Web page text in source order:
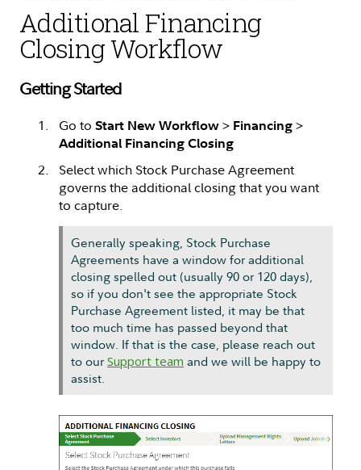
Additional Financing
Closing Workflow
Getting Started
Go to Start New Workflow > Financing >
Additional Financing Closing
Select which Stock Purchase Agreement
governs the additional closing that you want
to capture.
Generally speaking, Stock Purchase
Agreements have a window for additional
closing spelled out (usually 90 or 120 days),
so if you don't see the appropriate Stock
Purchase Agreement listed, it may be that
too much time has passed beyond that
window. If that is the case, please reach out
to our Support team and we will be happy to
assist.